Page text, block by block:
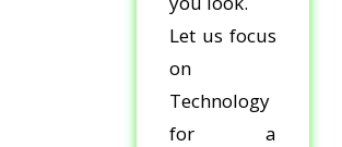
Let us focus
on
Technology
for a